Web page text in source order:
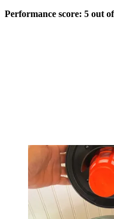
Performance score: 5 out